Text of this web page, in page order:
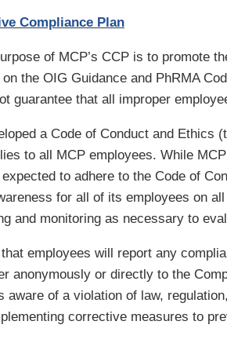
Compliance Plan
of MCP’s CCP is to promote
the OIG Guidance and PhRMA
guarantee that all improper
a Code of Conduct and Ethics
to all MCP employees. While
to adhere to the Code of
for all of its employees on
and monitoring as necessary to
employees will report any
anonymously or directly to the
aware of a violation of law,
corrective measures to